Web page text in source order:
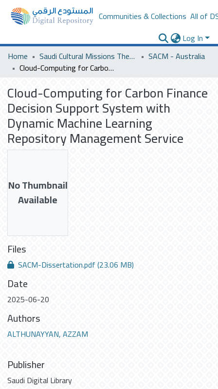
Communities & Collections All of
Log In
Home
Saudi Cultural Missions Theses & Dissertations
SACM - Australia
Cloud-Computing for Carbon Finance Decision Support System with Dynamic Machine Learning Repository Management Service
Cloud-Computing for Carbon Finance
Decision Support System with
Dynamic Machine Learning
Repository Management Service
No Thumbnail
Available
Files
SACM-Dissertation.pdf(23.06 MB)
Date
2025-06-20
Authors
ALTHUNAYYAN, AZZAM
Publisher
Saudi Digital Library